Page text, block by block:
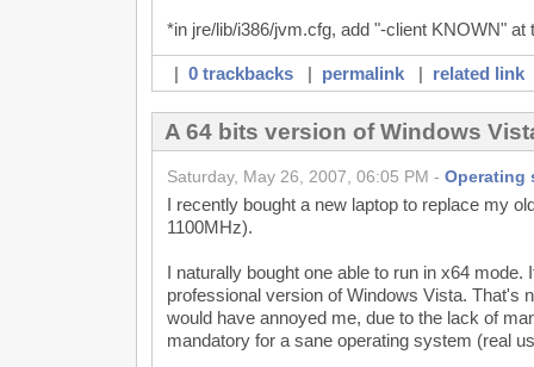
*in jre/lib/i386/jvm.cfg, add "-client KNOWN" at
| 0 trackbacks | permalink | related link
A 64 bits version of Windows
Saturday, May 26, 2007, 06:05 PM - Operating
I recently bought a new laptop to replace my
1100MHz).
I naturally bought one able to run in x64 mode.
professional version of Windows Vista. That's
would have annoyed me, due to the lack of
mandatory for a sane operating system (real